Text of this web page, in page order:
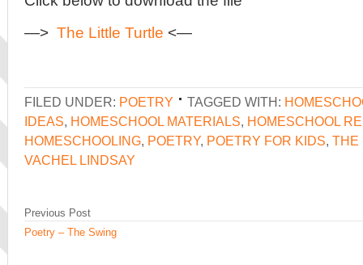
—> The Little Turtle <—
FILED UNDER: POETRY TAGGED WITH:
IDEAS, HOMESCHOOL MATERIALS, HOMESCHOOL
HOMESCHOOLING, POETRY, POETRY FOR KIDS, THE
VACHEL LINDSAY
Previous Post
Poetry – The Swing